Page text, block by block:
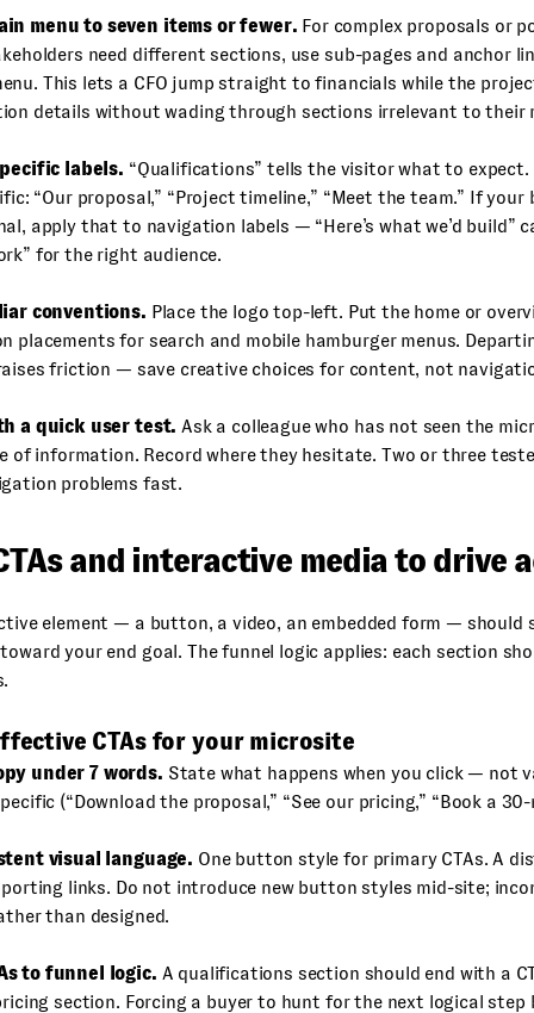
menu to seven items or fewer. For complex proposals or
need different sections, use sub-pages and anchor
This lets a CFO jump straight to financials while the
details without wading through sections irrelevant to their
labels. “Qualifications” tells the visitor what to expect.
“Our proposal,” “Project timeline,” “Meet the team.” If your
apply that to navigation labels — “Here’s what we’d build”
for the right audience.
conventions. Place the logo top-left. Put the home or
placements for search and mobile hamburger menus.
friction — save creative choices for content, not
a quick user test. Ask a colleague who has not seen the
of information. Record where they hesitate. Two or three
problems fast.
and interactive media to drive
element — a button, a video, an embedded form — should
your end goal. The funnel logic applies: each section
CTAs for your microsite
under 7 words. State what happens when you click — not
(“Download the proposal,” “See our pricing,” “Book a
visual language. One button style for primary CTAs. A
links. Do not introduce new button styles mid-site;
than designed.
to funnel logic. A qualifications section should end with a
section. Forcing a buyer to hunt for the next logical step